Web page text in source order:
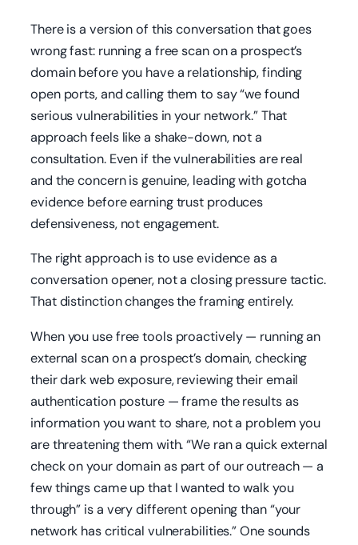
There is a version of this conversation that goes
wrong fast: running a free scan on a prospect’s
domain before you have a relationship, finding
open ports, and calling them to say “we found
serious vulnerabilities in your network.” That
approach feels like a shake-down, not a
consultation. Even if the vulnerabilities are real
and the concern is genuine, leading with gotcha
evidence before earning trust produces
defensiveness, not engagement.
The right approach is to use evidence as a
conversation opener, not a closing pressure tactic.
That distinction changes the framing entirely.
When you use free tools proactively — running an
external scan on a prospect’s domain, checking
their dark web exposure, reviewing their email
authentication posture — frame the results as
information you want to share, not a problem you
are threatening them with. “We ran a quick external
check on your domain as part of our outreach — a
few things came up that I wanted to walk you
through” is a very different opening than “your
network has critical vulnerabilities.” One sounds